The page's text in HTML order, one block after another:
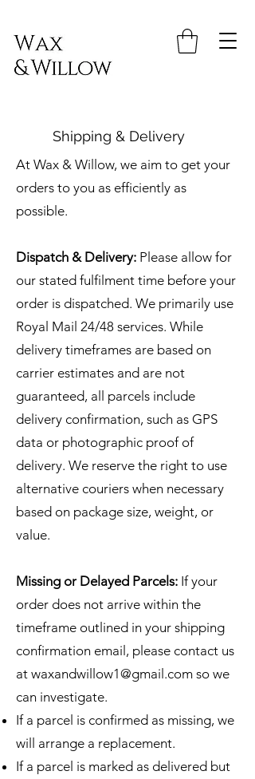
Shipping & Delivery
At Wax & Willow, we aim to get your
orders to you as efficiently as
possible.
Dispatch & Delivery: Please allow for
our stated fulfilment time before your
order is dispatched. We primarily use
Royal Mail 24/48 services. While
delivery timeframes are based on
carrier estimates and are not
guaranteed, all parcels include
delivery confirmation, such as GPS
data or photographic proof of
delivery. We reserve the right to use
alternative couriers when necessary
based on package size, weight, or
value.
Missing or Delayed Parcels: If your
order does not arrive within the
timeframe outlined in your shipping
confirmation email, please contact us
at waxandwillow1@gmail.com so we
can investigate.
If a parcel is confirmed as missing, we
will arrange a replacement.
If a parcel is marked as delivered but